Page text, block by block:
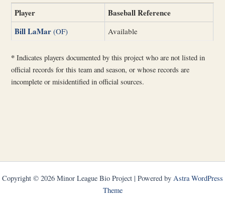
Player
Baseball Reference
Bill LaMar (OF) Available
* Indicates players documented by this project who are not listed in
official records for this team and season, or whose records are
incomplete or misidentified in official sources.
Copyright © 2026 Minor League Bio Project | Powered by Astra WordPress
Theme